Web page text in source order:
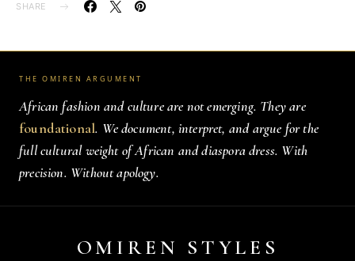
SHARE
THE OMIREN ARGUMENT
African fashion and culture are not emerging. They are
foundational. We document, interpret, and argue for the
full cultural weight of African and diaspora dress. With
precision. Without apology.
OMIREN STYLES